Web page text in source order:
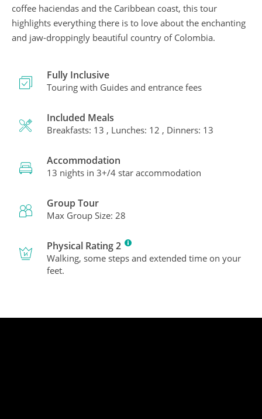
coffee haciendas and the Caribbean coast, this tour
highlights everything there is to love about the enchanting
and jaw-droppingly beautiful country of Colombia.
Fully Inclusive
Touring with Guides and entrance fees
Included Meals
Breakfasts: 13 , Lunches: 12 , Dinners: 13
Accommodation
13 nights in 3+/4 star accommodation
Group Tour
Max Group Size: 28
Physical Rating 2
Walking, some steps and extended time on your
feet.